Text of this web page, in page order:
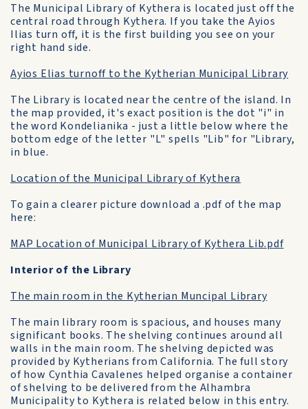
The Municipal Library of Kythera is located just off the
central road through Kythera. If you take the Ayios
Ilias turn off, it is the first building you see on your
right hand side.
Ayios Elias turnoff to the Kytherian Municipal Library
The Library is located near the centre of the island. In
the map provided, it's exact position is the dot "i" in
the word Kondelianika - just a little below where the
bottom edge of the letter "L" spells "Lib" for "Library,
in blue.
Location of the Municipal Library of Kythera
To gain a clearer picture download a .pdf of the map
here:
MAP Location of Municipal Library of Kythera Lib.pdf
Interior of the Library
The main room in the Kytherian Muncipal Library
The main library room is spacious, and houses many
significant books. The shelving continues around all
walls in the main room. The shelving depicted was
provided by Kytherians from California. The full story
of how Cynthia Cavalenes helped organise a container
of shelving to be delivered from the Alhambra
Municipality to Kythera is related below in this entry.